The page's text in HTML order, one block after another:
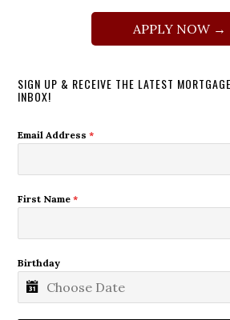
APPLY NOW →
SIGN UP & RECEIVE THE LATEST
INBOX!
Email Address*
First Name*
Birthday